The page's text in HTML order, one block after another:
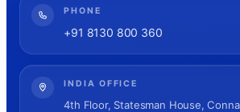
PHONE
+91 8130 800 360
INDIA OFFICE
4th Floor, Statesman House,